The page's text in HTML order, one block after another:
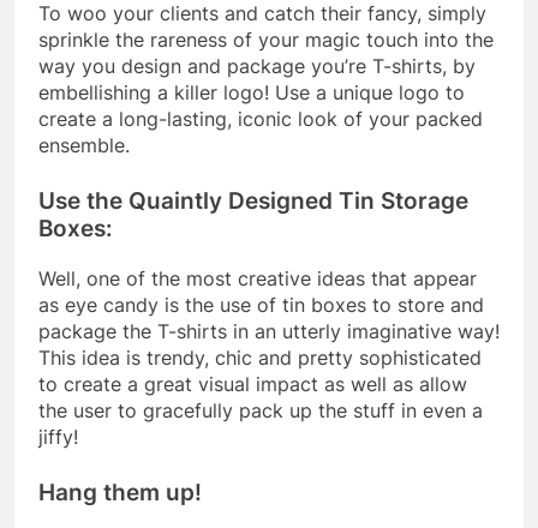
To woo your clients and catch their fancy, simply
sprinkle the rareness of your magic touch into the
way you design and package you’re T-shirts, by
embellishing a killer logo! Use a unique logo to
create a long-lasting, iconic look of your packed
ensemble.
Use the Quaintly Designed Tin Storage
Boxes:
Well, one of the most creative ideas that appear
as eye candy is the use of tin boxes to store and
package the T-shirts in an utterly imaginative way!
This idea is trendy, chic and pretty sophisticated
to create a great visual impact as well as allow
the user to gracefully pack up the stuff in even a
jiffy!
Hang them up!